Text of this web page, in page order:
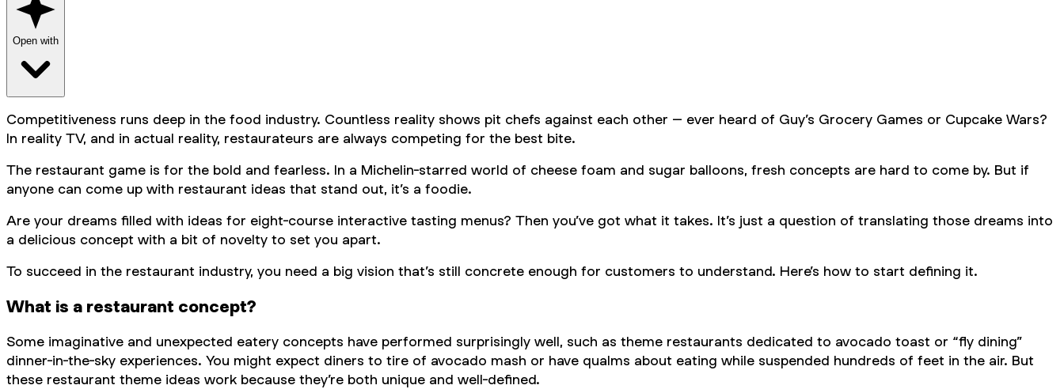
Open with
Competitiveness runs deep in the food industry. Countless reality shows pit chefs against each other – ever heard of Guy’s Grocery Games or Cupcake Wars?
In reality TV, and in actual reality, restaurateurs are always competing for the best bite.
The restaurant game is for the bold and fearless. In a Michelin-starred world of cheese foam and sugar balloons, fresh concepts are hard to come by. But if
anyone can come up with restaurant ideas that stand out, it’s a foodie.
Are your dreams filled with ideas for eight-course interactive tasting menus? Then you’ve got what it takes. It’s just a question of translating those dreams into
a delicious concept with a bit of novelty to set you apart.
To succeed in the restaurant industry, you need a big vision that’s still concrete enough for customers to understand. Here’s how to start defining it.
What is a restaurant concept?
Some imaginative and unexpected eatery concepts have performed surprisingly well, such as theme restaurants dedicated to avocado toast or “fly dining”
dinner-in-the-sky experiences. You might expect diners to tire of avocado mash or have qualms about eating while suspended hundreds of feet in the air. But
these restaurant theme ideas work because they’re both unique and well-defined.